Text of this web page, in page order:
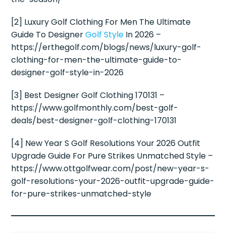
[2] Luxury Golf Clothing For Men The Ultimate
Guide To DesignerGolf Style In 2026 –
https://erthegolf.com/blogs/news/luxury-golf-
clothing-for-men-the-ultimate-guide-to-
designer-golf-style-in-2026
[3] Best Designer Golf Clothing 170131 –
https://www.golfmonthly.com/best-golf-
deals/best-designer-golf-clothing-170131
[4] New Year S Golf Resolutions Your 2026 Outfit
Upgrade Guide For Pure Strikes Unmatched Style –
https://www.ottgolfwear.com/post/new-year-s-
golf-resolutions-your-2026-outfit-upgrade-guide-
for-pure-strikes-unmatched-style